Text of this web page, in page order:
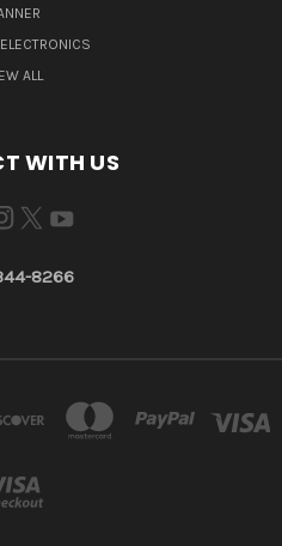
ALL
WITH US
8266